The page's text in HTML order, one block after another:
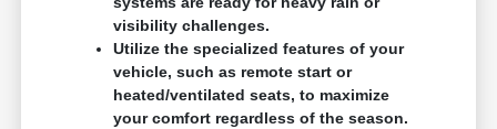
visibility challenges.
Utilize the specialized features of your
vehicle, such as remote start or
heated/ventilated seats, to maximize
your comfort regardless of the season.